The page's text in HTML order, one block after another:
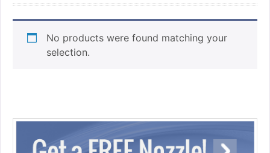
No products were found matching your
selection.